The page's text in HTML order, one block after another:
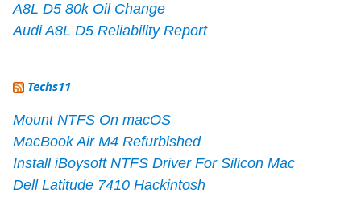
A8L D5 80k Oil Change
Audi A8L D5 Reliability Report
Techs11
Mount NTFS On macOS
MacBook Air M4 Refurbished
Install iBoysoft NTFS Driver For Silicon Mac
Dell Latitude 7410 Hackintosh